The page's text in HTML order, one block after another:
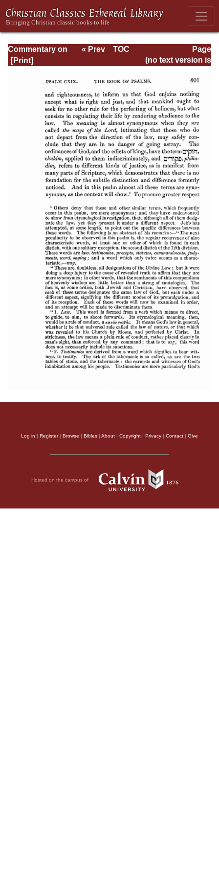
Commentary on
Psalms - Volume
Page
Page_401.html
« Prev
TOC
(no text version is
Log in | Register| Browse | Bibles | About | Copyright | Privacy | Contact | Give
Hosted on the campus of